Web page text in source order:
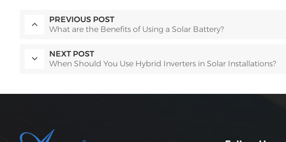
PREVIOUS POST
What are the Benefits of Using a Solar Battery?
NEXT POST
When Should You Use Hybrid Inverters in Solar Installations?